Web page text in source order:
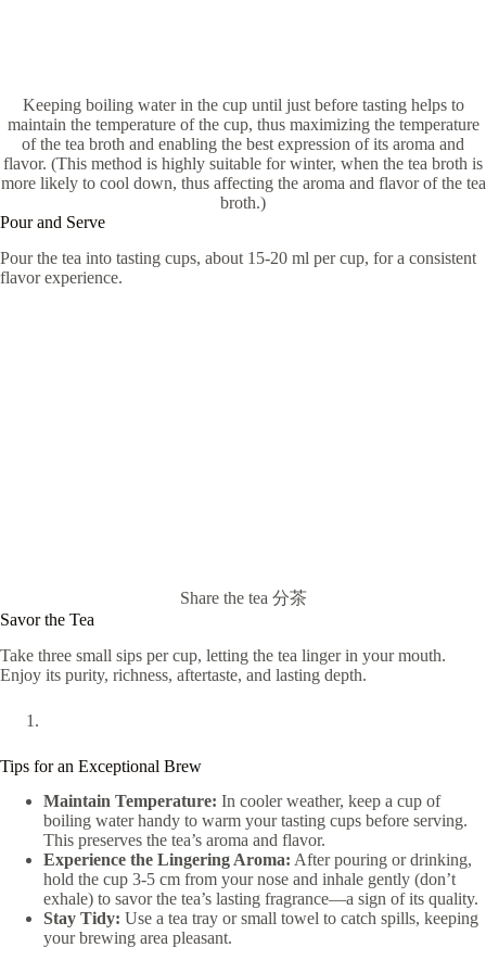
Keeping boiling water in the cup until just before tasting helps to
maintain the temperature of the cup, thus maximizing the temperature
of the tea broth and enabling the best expression of its aroma and
flavor. (This method is highly suitable for winter, when the tea broth is
more likely to cool down, thus affecting the aroma and flavor of the tea
broth.)
Pour and Serve
Pour the tea into tasting cups, about 15-20 ml per cup, for a consistent
flavor experience.
Share the tea 分茶
Savor the Tea
Take three small sips per cup, letting the tea linger in your mouth.
Enjoy its purity, richness, aftertaste, and lasting depth.
Tips for an Exceptional Brew
Maintain Temperature: In cooler weather, keep a cup of
boiling water handy to warm your tasting cups before serving.
This preserves the tea’s aroma and flavor.
Experience the Lingering Aroma: After pouring or drinking,
hold the cup 3-5 cm from your nose and inhale gently (don’t
exhale) to savor the tea’s lasting fragrance—a sign of its quality.
Stay Tidy: Use a tea tray or small towel to catch spills, keeping
your brewing area pleasant.